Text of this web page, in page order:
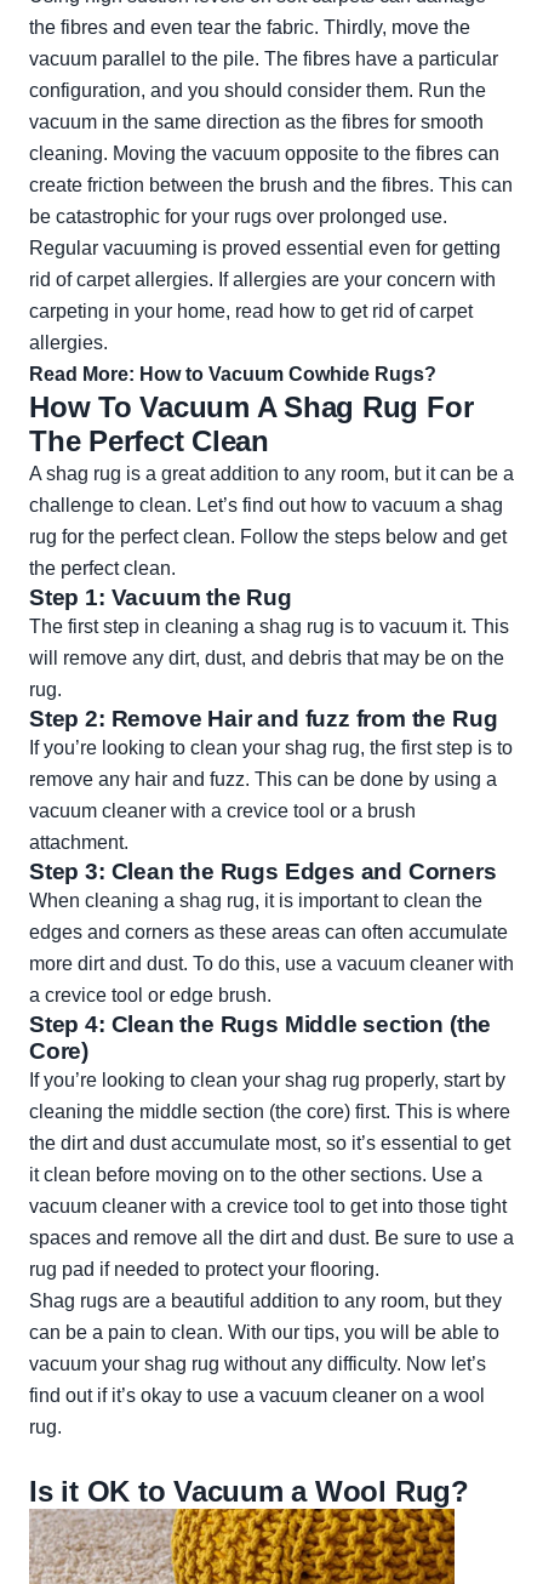
the fibres and even tear the fabric. Thirdly, move the
vacuum parallel to the pile. The fibres have a particular
configuration, and you should consider them. Run the
vacuum in the same direction as the fibres for smooth
cleaning. Moving the vacuum opposite to the fibres can
create friction between the brush and the fibres. This can
be catastrophic for your rugs over prolonged use.
Regular vacuuming is proved essential even for getting
rid of carpet allergies. If allergies are your concern with
carpeting in your home, read how to get rid of carpet
allergies.
Read More: How to Vacuum Cowhide Rugs?
How To Vacuum A Shag Rug For
The Perfect Clean
A shag rug is a great addition to any room, but it can be a
challenge to clean. Let’s find out how to vacuum a shag
rug for the perfect clean. Follow the steps below and get
the perfect clean.
Step 1: Vacuum the Rug
The first step in cleaning a shag rug is to vacuum it. This
will remove any dirt, dust, and debris that may be on the
rug.
Step 2: Remove Hair and fuzz from the Rug
If you’re looking to clean your shag rug, the first step is to
remove any hair and fuzz. This can be done by using a
vacuum cleaner with a crevice tool or a brush
attachment.
Step 3: Clean the Rugs Edges and Corners
When cleaning a shag rug, it is important to clean the
edges and corners as these areas can often accumulate
more dirt and dust. To do this, use a vacuum cleaner with
a crevice tool or edge brush.
Step 4: Clean the Rugs Middle section (the
Core)
If you’re looking to clean your shag rug properly, start by
cleaning the middle section (the core) first. This is where
the dirt and dust accumulate most, so it’s essential to get
it clean before moving on to the other sections. Use a
vacuum cleaner with a crevice tool to get into those tight
spaces and remove all the dirt and dust. Be sure to use a
rug pad if needed to protect your flooring.
Shag rugs are a beautiful addition to any room, but they
can be a pain to clean. With our tips, you will be able to
vacuum your shag rug without any difficulty. Now let’s
find out if it’s okay to use a vacuum cleaner on a wool
rug.
Is it OK to Vacuum a Wool Rug?